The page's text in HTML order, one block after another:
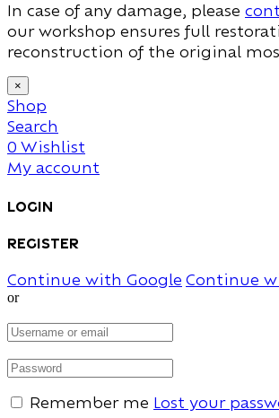
In case of any damage, please
our workshop ensures full
reconstruction of the original
×
Shop
Search
0 Wishlist
My account
Login
Register
Continue with Google Continue
or
Remember me Lost your